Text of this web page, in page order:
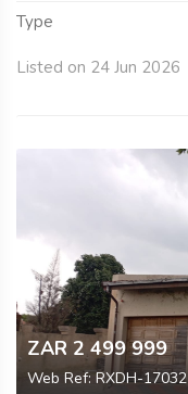
Type
Listed on 24 Jun 2026
ZAR 2 499 999
Web Ref: RXDH-17032